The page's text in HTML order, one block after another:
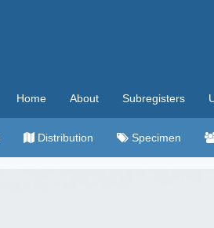
Home About Subregisters
Distribution Specimen